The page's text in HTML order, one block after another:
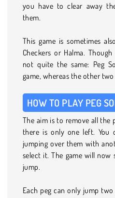
you have to clear away
them.
This game is sometimes
Checkers or Halma.
not quite the same: Peg
game, whereas the other
HOW TO PLAY PEG
The aim is to remove all the
there is only one left. You
jumping over them with
select it. The game will now
jump.
Each peg can only jump